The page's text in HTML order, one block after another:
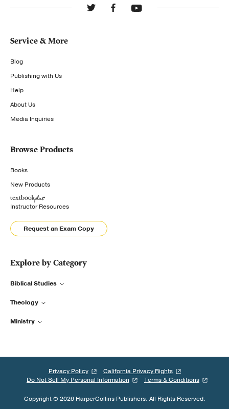
Service & More
Blog
Publishing with Us
Help
About Us
Media Inquiries
Browse Products
Books
New Products
Instructor Resources
Request an Exam Copy
Explore by Category
Biblical Studies
Theology
Ministry
Privacy Policy
California Privacy Rights
Do Not Sell My Personal Information
Terms & Conditions
Copyright © 2026 HarperCollins Publishers. All Rights Reserved.